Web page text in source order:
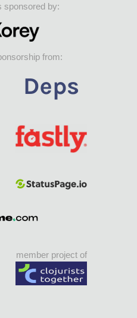
sponsored by:
from:
member project of